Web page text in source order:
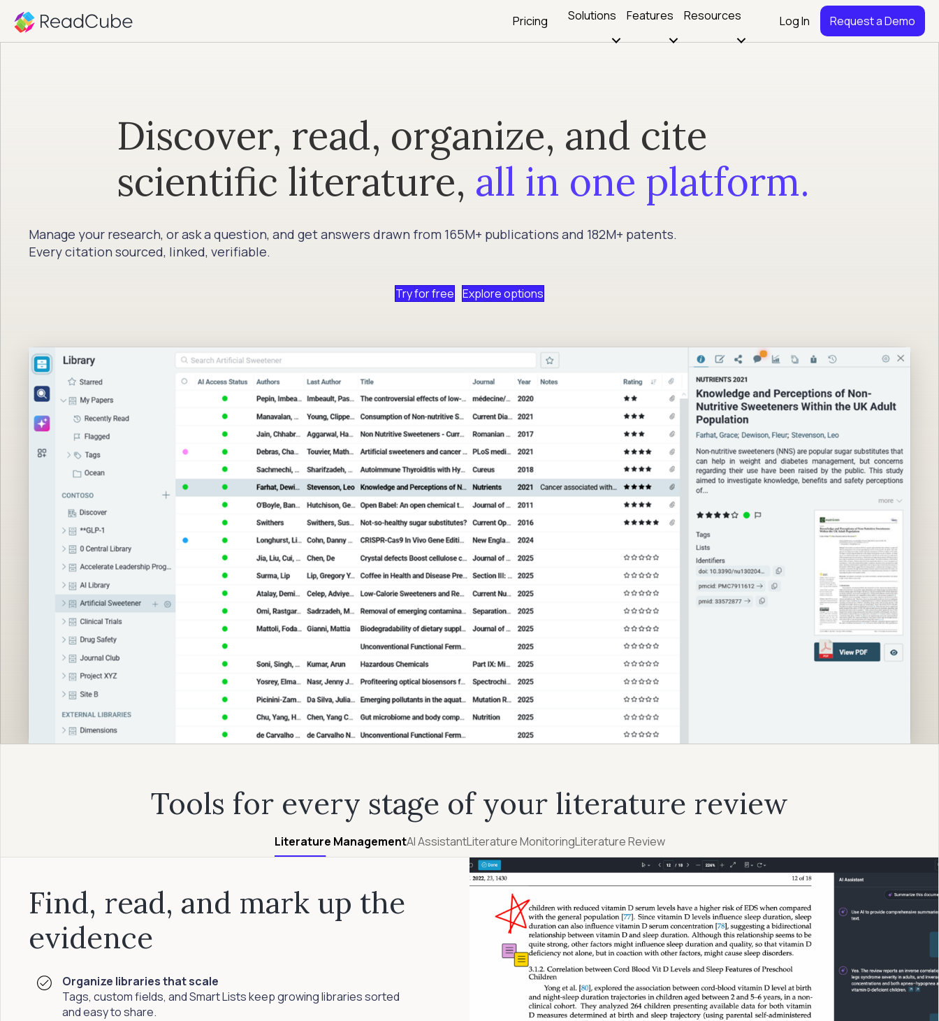
Pricing Solutions Features Resources Log In Request a Demo
Discover, read, organize, and cite
scientific literature, all in one platform.
Manage your research, or ask a question, and get answers drawn from 165M+ publications and 182M+ patents.
Every citation sourced, linked, verifiable.
Try for free Explore options
Tools for every stage of your literature review
Literature ManagementAI AssistantLiterature MonitoringLiterature Review
Find, read, and mark up the
evidence
Organize libraries that scale
Tags, custom fields, and Smart Lists keep growing libraries sorted
and easy to share.